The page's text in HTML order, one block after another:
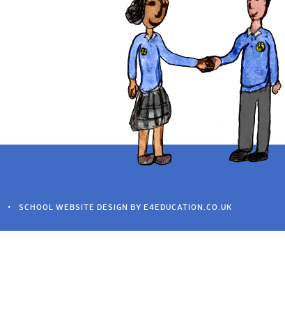
• SCHOOL WEBSITE DESIGN BY E4EDUCATION.CO.UK